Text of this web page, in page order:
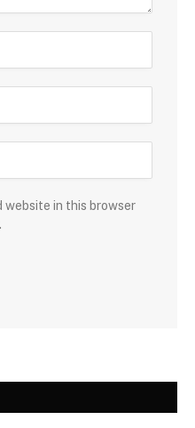
website in this browser